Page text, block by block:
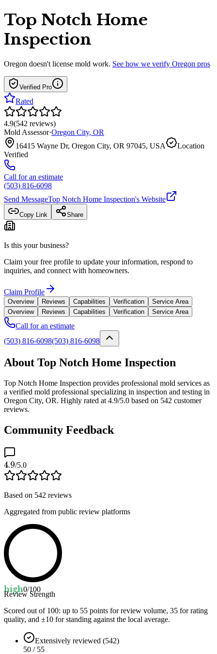
Top Notch Home
Inspection
Oregon doesn't license mold work. See how we verify Oregon pros
Verified Pro
Rated
4.9(542 reviews)
Mold Assessor·Oregon City, OR
16415 Wayne Dr, Oregon City, OR 97045, USA
Location
Verified
Call for an estimate
(503) 816-6098
Send MessageTop Notch Home Inspection's Website
Copy Link Share
Is this your business?
Claim your free profile to update your information, respond to
inquiries, and connect with homeowners.
Claim Profile
Overview Reviews Capabilities Verification
Service Area
Overview
Reviews Capabilities Verification Service Area
Call for an estimate
(503) 816-6098(503) 816-6098
About Top Notch Home Inspection
Top Notch Home Inspection provides professional mold services as
a verified mold professional specializing in inspection and testing in
Oregon City, OR. Highly rated at 4.9/5.0 based on 542 customer
reviews.
Community Feedback
4.9/5.0
Based on 542 reviews
Aggregated from public review platforms
high0/100
Review Strength
Scored out of 100: up to 55 points for review volume, 35 for rating
quality, and ±10 for standing against the local average.
Extensively reviewed (542)
50 / 55